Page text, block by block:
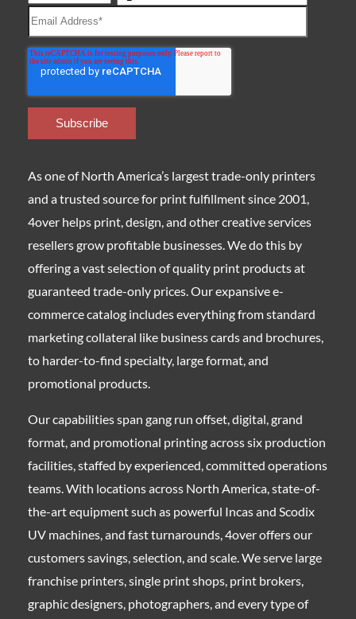
As one of North America’s largest trade-only printers
and a trusted source for print fulfillment since 2001,
4over helps print, design, and other creative services
resellers grow profitable businesses. We do this by
offering a vast selection of quality print products at
guaranteed trade-only prices. Our expansive e-
commerce catalog includes everything from standard
marketing collateral like business cards and brochures,
to harder-to-find specialty, large format, and
promotional products.
Our capabilities span gang run offset, digital, grand
format, and promotional printing across six production
facilities, staffed by experienced, committed operations
teams. With locations across North America, state-of-
the-art equipment such as powerful Incas and Scodix
UV machines, and fast turnarounds, 4over offers our
customers savings, selection, and scale. We serve large
franchise printers, single print shops, print brokers,
graphic designers, photographers, and every type of